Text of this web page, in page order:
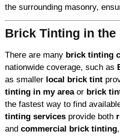
the surrounding masonry,
Brick Tinting in the
There are many brick tinting
nationwide coverage, such as
as smaller local brick tint
tinting in my areaor brick
the fastest way to find
tinting services provide both
and commercial brick tinting